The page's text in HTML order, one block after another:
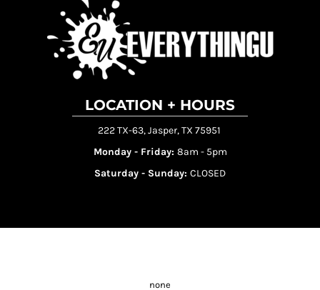
LOCATION + HOURS
222 TX-63, Jasper, TX 75951
Monday - Friday: 8am - 5pm
Saturday - Sunday: CLOSED